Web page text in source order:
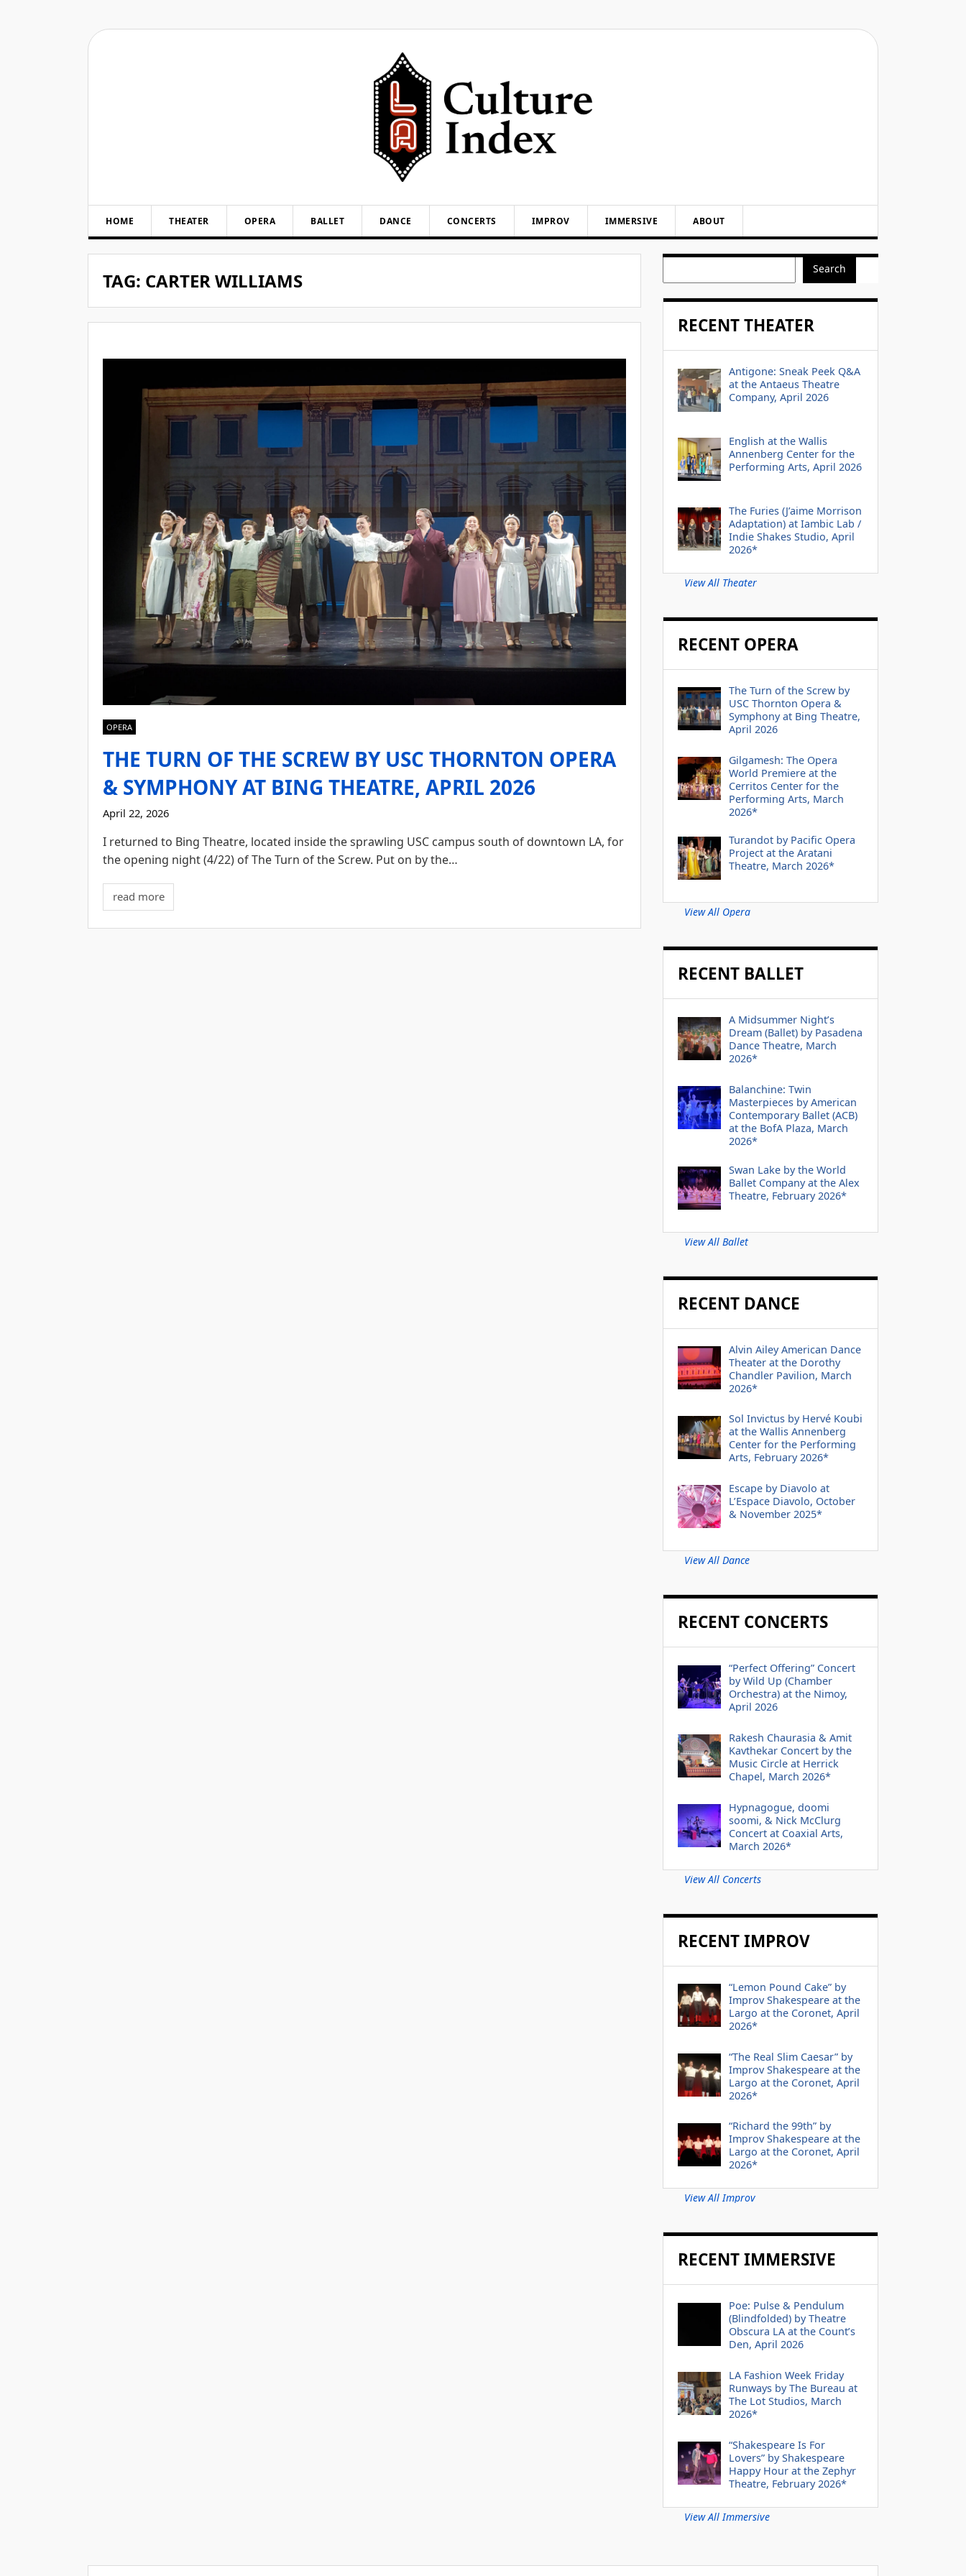
HOME THEATER OPERA BALLET DANCE CONCERTS IMPROV IMMERSIVE ABOUT
TAG: CARTER WILLIAMS
OPERA
THE TURN OF THE SCREW BY USC THORNTON OPERA
& SYMPHONY AT BING THEATRE, APRIL 2026
April 22, 2026
I returned to Bing Theatre, located inside the sprawling USC campus south of downtown LA, for
the opening night (4/22) of The Turn of the Screw. Put on by the…
read more
Search
RECENT THEATER
Antigone: Sneak Peek Q&A
at the Antaeus Theatre
Company, April 2026
English at the Wallis
Annenberg Center for the
Performing Arts, April 2026
The Furies (J’aime Morrison
Adaptation) at Iambic Lab /
Indie Shakes Studio, April
2026*
View All Theater
RECENT OPERA
The Turn of the Screw by
USC Thornton Opera &
Symphony at Bing Theatre,
April 2026
Gilgamesh: The Opera
World Premiere at the
Cerritos Center for the
Performing Arts, March
2026*
Turandot by Pacific Opera
Project at the Aratani
Theatre, March 2026*
View All Opera
RECENT BALLET
A Midsummer Night’s
Dream (Ballet) by Pasadena
Dance Theatre, March
2026*
Balanchine: Twin
Masterpieces by American
Contemporary Ballet (ACB)
at the BofA Plaza, March
2026*
Swan Lake by the World
Ballet Company at the Alex
Theatre, February 2026*
View All Ballet
RECENT DANCE
Alvin Ailey American Dance
Theater at the Dorothy
Chandler Pavilion, March
2026*
Sol Invictus by Hervé Koubi
at the Wallis Annenberg
Center for the Performing
Arts, February 2026*
Escape by Diavolo at
L’Espace Diavolo, October
& November 2025*
View All Dance
RECENT CONCERTS
“Perfect Offering” Concert
by Wild Up (Chamber
Orchestra) at the Nimoy,
April 2026
Rakesh Chaurasia & Amit
Kavthekar Concert by the
Music Circle at Herrick
Chapel, March 2026*
Hypnagogue, doomi
soomi, & Nick McClurg
Concert at Coaxial Arts,
March 2026*
View All Concerts
RECENT IMPROV
“Lemon Pound Cake” by
Improv Shakespeare at the
Largo at the Coronet, April
2026*
“The Real Slim Caesar” by
Improv Shakespeare at the
Largo at the Coronet, April
2026*
“Richard the 99th” by
Improv Shakespeare at the
Largo at the Coronet, April
2026*
View All Improv
RECENT IMMERSIVE
Poe: Pulse & Pendulum
(Blindfolded) by Theatre
Obscura LA at the Count’s
Den, April 2026
LA Fashion Week Friday
Runways by The Bureau at
The Lot Studios, March
2026*
“Shakespeare Is For
Lovers” by Shakespeare
Happy Hour at the Zephyr
Theatre, February 2026*
View All Immersive